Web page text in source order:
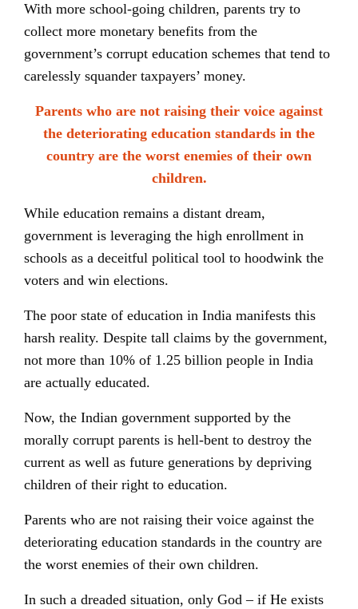
With more school-going children, parents try to
collect more monetary benefits from the
government’s corrupt education schemes that tend to
carelessly squander taxpayers’ money.
Parents who are not raising their voice against
the deteriorating education standards in the
country are the worst enemies of their own
children.
While education remains a distant dream,
government is leveraging the high enrollment in
schools as a deceitful political tool to hoodwink the
voters and win elections.
The poor state of education in India manifests this
harsh reality. Despite tall claims by the government,
not more than 10% of 1.25 billion people in India
are actually educated.
Now, the Indian government supported by the
morally corrupt parents is hell-bent to destroy the
current as well as future generations by depriving
children of their right to education.
Parents who are not raising their voice against the
deteriorating education standards in the country are
the worst enemies of their own children.
In such a dreaded situation, only God – if He exists